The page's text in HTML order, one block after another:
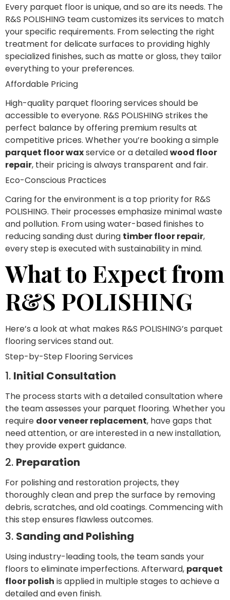
Every parquet floor is unique, and so are its needs. The
R&S POLISHING team customizes its services to match
your specific requirements. From selecting the right
treatment for delicate surfaces to providing highly
specialized finishes, such as matte or gloss, they tailor
everything to your preferences.
Affordable Pricing
High-quality parquet flooring services should be
accessible to everyone. R&S POLISHING strikes the
perfect balance by offering premium results at
competitive prices. Whether you’re booking a simple
parquet floor waxservice or a detailedwood floor
repair, their pricing is always transparent and fair.
Eco-Conscious Practices
Caring for the environment is a top priority for R&S
POLISHING. Their processes emphasize minimal waste
and pollution. From using water-based finishes to
reducing sanding dust during timber floor repair,
every step is executed with sustainability in mind.
What to Expect from
R&S POLISHING
Here’s a look at what makes R&S POLISHING’s parquet
flooring services stand out.
Step-by-Step Flooring Services
1. Initial Consultation
The process starts with a detailed consultation where
the team assesses your parquet flooring. Whether you
require door veneer replacement, have gaps that
need attention, or are interested in a new installation,
they provide expert guidance.
2. Preparation
For polishing and restoration projects, they
thoroughly clean and prep the surface by removing
debris, scratches, and old coatings. Commencing with
this step ensures flawless outcomes.
3. Sanding and Polishing
Using industry-leading tools, the team sands your
floors to eliminate imperfections. Afterward, parquet
floor polish is applied in multiple stages to achieve a
detailed and even finish.